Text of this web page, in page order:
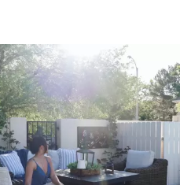
product photos. Use the previous